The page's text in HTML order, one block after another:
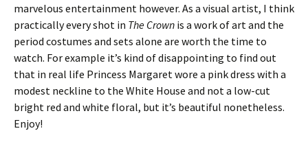
marvelous entertainment however. As a visual artist, I think
practically every shot in The Crown is a work of art and the
period costumes and sets alone are worth the time to
watch. For example it’s kind of disappointing to find out
that in real life Princess Margaret wore a pink dress with a
modest neckline to the White House and not a low-cut
bright red and white floral, but it’s beautiful nonetheless.
Enjoy!